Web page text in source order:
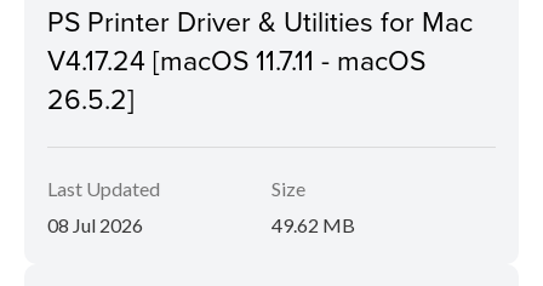
PS Printer Driver & Utilities for Mac
V4.17.24 [macOS 11.7.11 - macOS
26.5.2]
Last Updated
08 Jul 2026
Size
49.62 MB